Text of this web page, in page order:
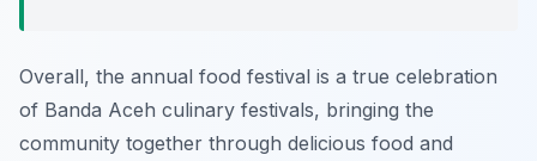
Overall, the annual food festival is a true celebration
of Banda Aceh culinary festivals, bringing the
community together through delicious food and